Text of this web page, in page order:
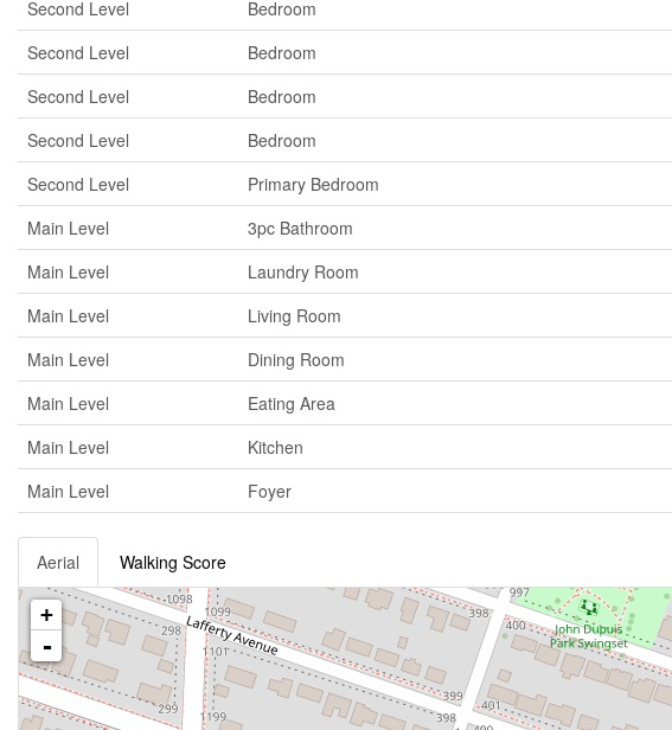
Second Level
Bedroom
Second Level
Bedroom
Second Level
Bedroom
Second Level
Bedroom
Second Level
Primary Bedroom
Main Level
3pc Bathroom
Main Level
Laundry Room
Main Level
Living Room
Main Level
Dining Room
Main Level
Eating Area
Main Level
Kitchen
Main Level
Foyer
Aerial Walking Score
+
-